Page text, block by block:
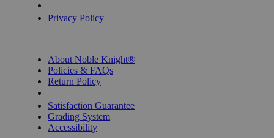
Privacy Policy
About Noble Knight®
Policies & FAQs
Return Policy
Satisfaction Guarantee
Grading System
Accessibility